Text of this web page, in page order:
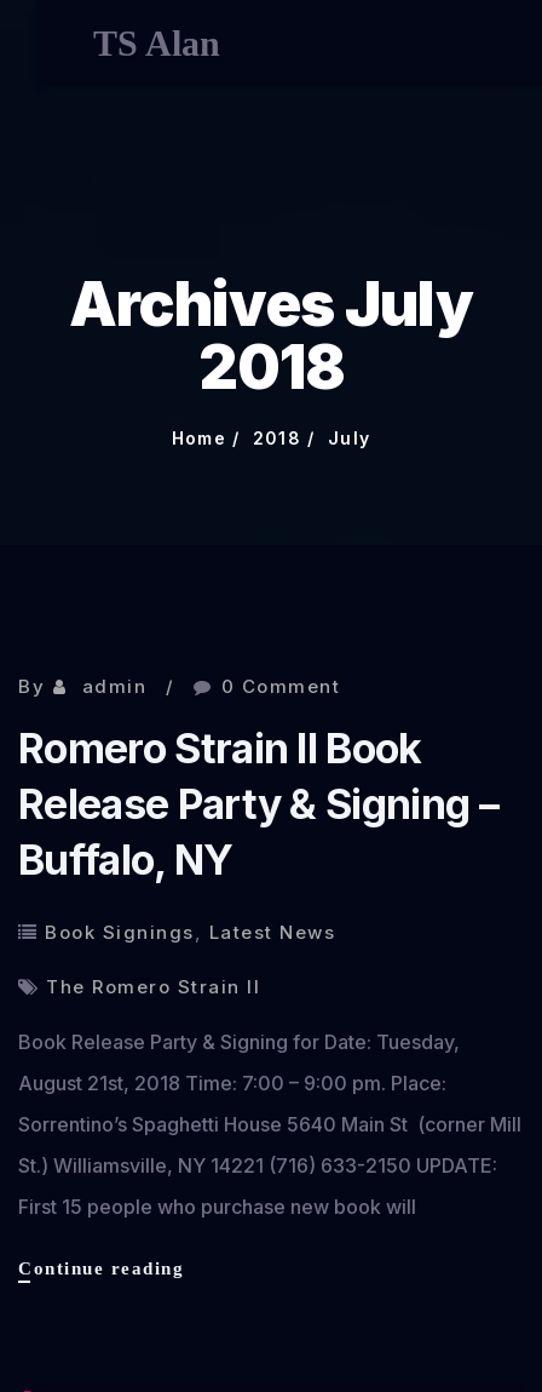
TS Alan
Archives July
2018
Home 2018 July
By admin 0 Comment
Romero Strain II Book
Release Party & Signing –
Buffalo, NY
Book Signings, Latest News
The Romero Strain II
Book Release Party & Signing for Date: Tuesday,
August 21st, 2018 Time: 7:00 – 9:00 pm. Place:
Sorrentino’s Spaghetti House 5640 Main St (corner Mill
St.) Williamsville, NY 14221 (716) 633-2150 UPDATE:
First 15 people who purchase new book will
Continue reading